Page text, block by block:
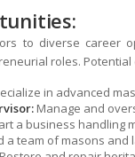
to diverse career
roles. Potential
in advanced
Manage and
a business handling
a team of masons